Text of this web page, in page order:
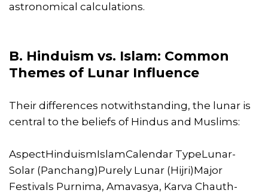
astronomical calculations.
B. Hinduism vs. Islam: Common
Themes of Lunar Influence
Their differences notwithstanding, the lunar is
central to the beliefs of Hindus and Muslims:
AspectHinduismIslamCalendar TypeLunar-
Solar (Panchang)Purely Lunar (Hijri)Major
Festivals Purnima, Amavasya, Karva Chauth-